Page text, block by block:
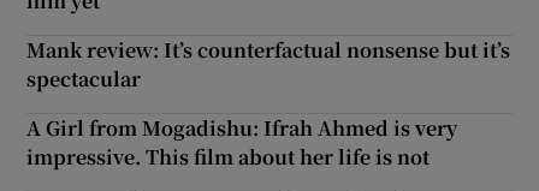
Mank review: It’s counterfactual nonsense but it’s
spectacular
A Girl from Mogadishu: Ifrah Ahmed is very
impressive. This film about her life is not